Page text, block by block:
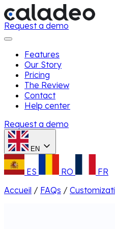
Request a demo
Features
Our Story
Pricing
The Review
Contact
Help center
Request a demo
EN
ES RO
FR
Accueil / FAQs /